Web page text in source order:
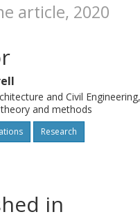
article, 2020
and Civil Engineering,
and methods
Research
in